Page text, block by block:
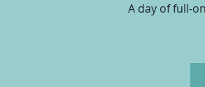
A day of full-